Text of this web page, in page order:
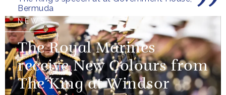
Bermuda
NEWS
The Royal Marines
receive New Colours from
The King at Windsor